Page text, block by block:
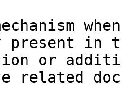
in
or